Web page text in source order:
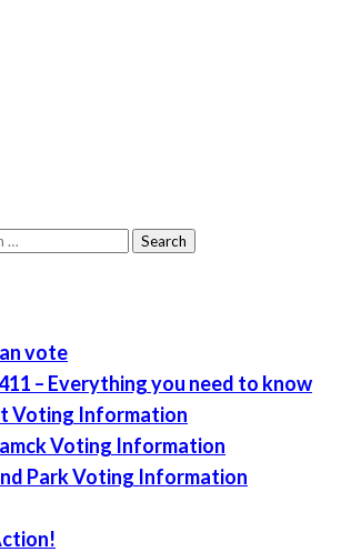
vote
– Everything you need to know
Voting Information
Voting Information
Park Voting Information